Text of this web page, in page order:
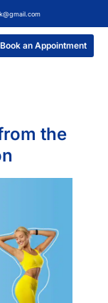
Book an Appointment
the